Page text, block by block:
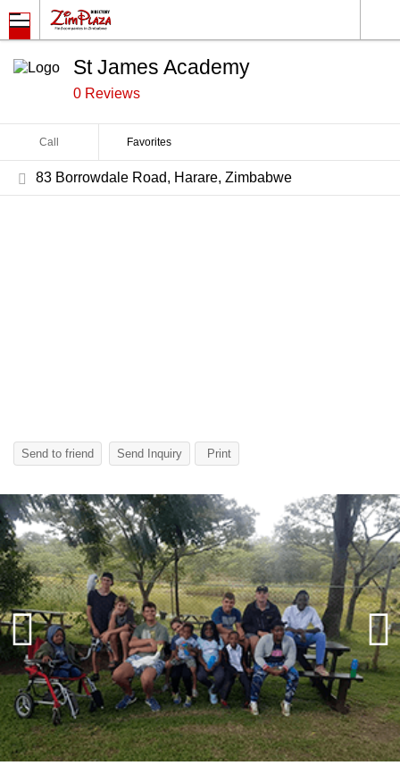
St James Academy
0 Reviews
Call Favorites
83 Borrowdale Road, Harare, Zimbabwe
Send to friend Send Inquiry Print